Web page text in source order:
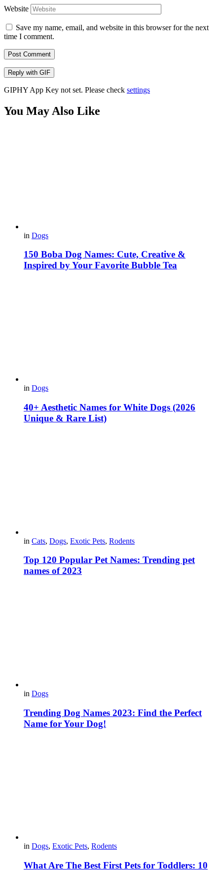
Website
Save my name, email, and website in this browser for the next
time I comment.
Post Comment
Reply with GIF
GIPHY App Key not set. Please check settings
You May Also Like
in Dogs
150 Boba Dog Names: Cute, Creative &
Inspired by Your Favorite Bubble Tea
in Dogs
40+ Aesthetic Names for White Dogs (2026
Unique & Rare List)
in Cats, Dogs, Exotic Pets, Rodents
Top 120 Popular Pet Names: Trending pet
names of 2023
in Dogs
Trending Dog Names 2023: Find the Perfect
Name for Your Dog!
in Dogs, Exotic Pets, Rodents
What Are The Best First Pets for Toddlers: 10